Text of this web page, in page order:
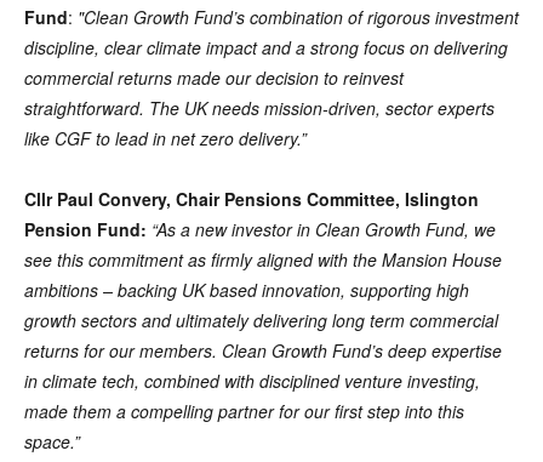
Fund: "Clean Growth Fund’s combination of rigorous investment
discipline, clear climate impact and a strong focus on delivering
commercial returns made our decision to reinvest
straightforward. The UK needs mission-driven, sector experts
like CGF to lead in net zero delivery.”
Cllr Paul Convery, Chair Pensions Committee, Islington
Pension Fund: “As a new investor in Clean Growth Fund, we
see this commitment as firmly aligned with the Mansion House
ambitions – backing UK based innovation, supporting high
growth sectors and ultimately delivering long term commercial
returns for our members. Clean Growth Fund’s deep expertise
in climate tech, combined with disciplined venture investing,
made them a compelling partner for our first step into this
space.”